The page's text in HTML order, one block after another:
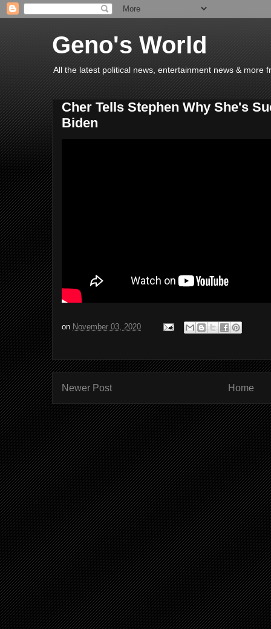
Geno's World
All the latest political news, entertainment news & more
Cher Tells Stephen Why She's
Biden
on November 03, 2020
Newer Post Home